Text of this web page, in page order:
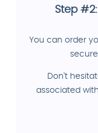
Step
You can order
Don't
associated